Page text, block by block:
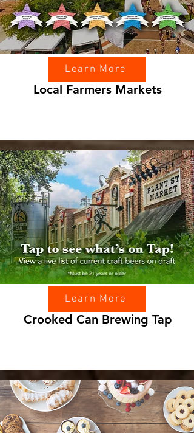
Learn More
Local Farmers Markets
Learn More
Crooked Can Brewing Tap